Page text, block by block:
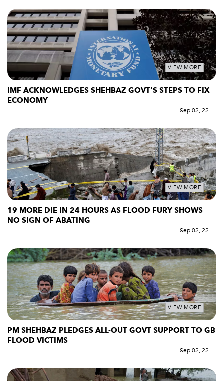
VIEW MORE
IMF ACKNOWLEDGES SHEHBAZ GOVT’S STEPS TO FIX
ECONOMY
Sep 02, 22
VIEW MORE
19 MORE DIE IN 24 HOURS AS FLOOD FURY SHOWS
NO SIGN OF ABATING
Sep 02, 22
VIEW MORE
PM SHEHBAZ PLEDGES ALL-OUT GOVT SUPPORT TO GB
FLOOD VICTIMS
Sep 02, 22